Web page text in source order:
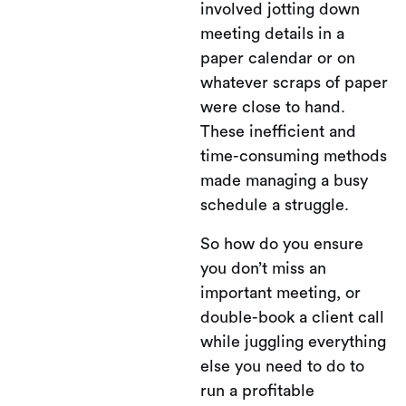
involved jotting down
meeting details in a
paper calendar or on
whatever scraps of paper
were close to hand.
These inefficient and
time-consuming methods
made managing a busy
schedule a struggle.
So how do you ensure
you don’t miss an
important meeting, or
double-book a client call
while juggling everything
else you need to do to
run a profitable